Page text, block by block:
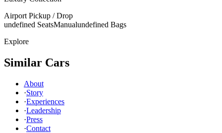
Airport Pickup / Drop
undefined SeatsManualundefined Bags
Explore
Similar Cars
About
·Story
·Experiences
·Leadership
·Press
·Contact